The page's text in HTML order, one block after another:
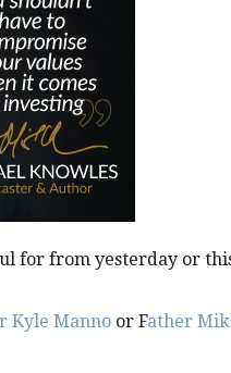
for from yesterday or
Kyle Manno or Father